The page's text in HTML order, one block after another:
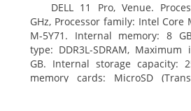
DELL 11 Pro, Venue.
GHz, Processor family: Intel Core
M-5Y71. Internal memory: 8
type: DDR3L-SDRAM,
GB. Internal storage capacity:
memory cards: MicroSD